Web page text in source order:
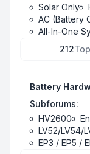
Solar Only
AC (Battery
All-In-One
212
Battery
Subforums:
HV2600
LV52/LV54/
EP3 / EP5 /